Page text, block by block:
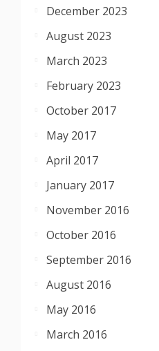
December 2023
August 2023
March 2023
February 2023
October 2017
May 2017
April 2017
January 2017
November 2016
October 2016
September 2016
August 2016
May 2016
March 2016